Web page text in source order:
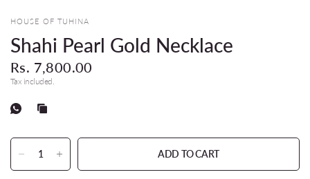
HOUSE OF TUHINA
Shahi Pearl Gold Necklace
Rs. 7,800.00
Tax included.
ADD TO CART